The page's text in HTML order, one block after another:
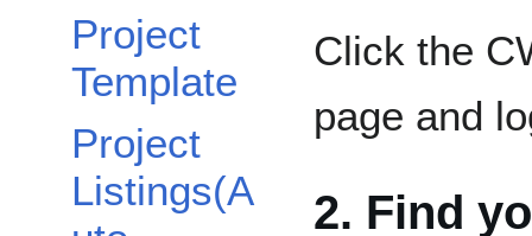
Project
Template
Project
Listings(A
Click the
page and
2. Find